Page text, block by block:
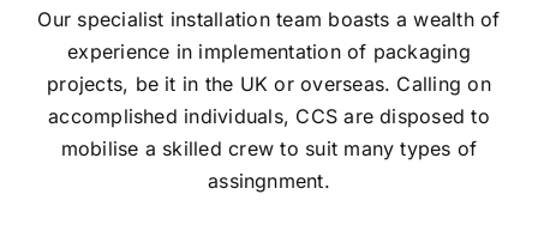
Our specialist installation team boasts a wealth of
experience in implementation of packaging
projects, be it in the UK or overseas. Calling on
accomplished individuals, CCS are disposed to
mobilise a skilled crew to suit many types of
assingnment.